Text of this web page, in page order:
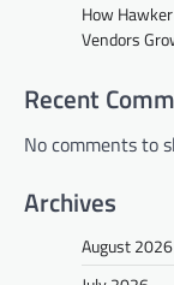
How
Vendors
Recent
No comments to
Archives
August 2026